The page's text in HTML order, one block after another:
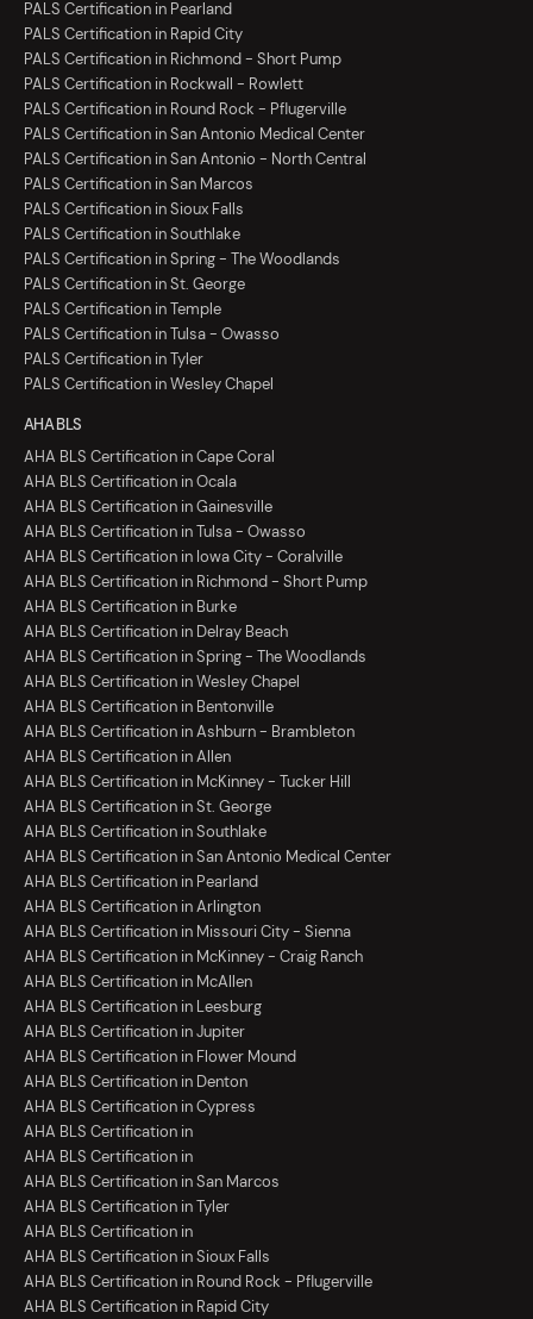
PALS Certification in Pearland
PALS Certification in Rapid City
PALS Certification in Richmond - Short Pump
PALS Certification in Rockwall - Rowlett
PALS Certification in Round Rock - Pflugerville
PALS Certification in San Antonio Medical Center
PALS Certification in San Antonio - North Central
PALS Certification in San Marcos
PALS Certification in Sioux Falls
PALS Certification in Southlake
PALS Certification in Spring - The Woodlands
PALS Certification in St. George
PALS Certification in Temple
PALS Certification in Tulsa - Owasso
PALS Certification in Tyler
PALS Certification in Wesley Chapel
AHA BLS
AHA BLS Certification in Cape Coral
AHA BLS Certification in Ocala
AHA BLS Certification in Gainesville
AHA BLS Certification in Tulsa - Owasso
AHA BLS Certification in Iowa City - Coralville
AHA BLS Certification in Richmond - Short Pump
AHA BLS Certification in Burke
AHA BLS Certification in Delray Beach
AHA BLS Certification in Spring - The Woodlands
AHA BLS Certification in Wesley Chapel
AHA BLS Certification in Bentonville
AHA BLS Certification in Ashburn - Brambleton
AHA BLS Certification in Allen
AHA BLS Certification in McKinney - Tucker Hill
AHA BLS Certification in St. George
AHA BLS Certification in Southlake
AHA BLS Certification in San Antonio Medical Center
AHA BLS Certification in Pearland
AHA BLS Certification in Arlington
AHA BLS Certification in Missouri City - Sienna
AHA BLS Certification in McKinney - Craig Ranch
AHA BLS Certification in McAllen
AHA BLS Certification in Leesburg
AHA BLS Certification in Jupiter
AHA BLS Certification in Flower Mound
AHA BLS Certification in Denton
AHA BLS Certification in Cypress
AHA BLS Certification in
AHA BLS Certification in
AHA BLS Certification in San Marcos
AHA BLS Certification in Tyler
AHA BLS Certification in
AHA BLS Certification in Sioux Falls
AHA BLS Certification in Round Rock - Pflugerville
AHA BLS Certification in Rapid City